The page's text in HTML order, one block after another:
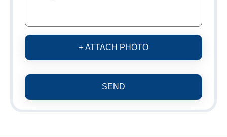
+ ATTACH PHOTO
SEND